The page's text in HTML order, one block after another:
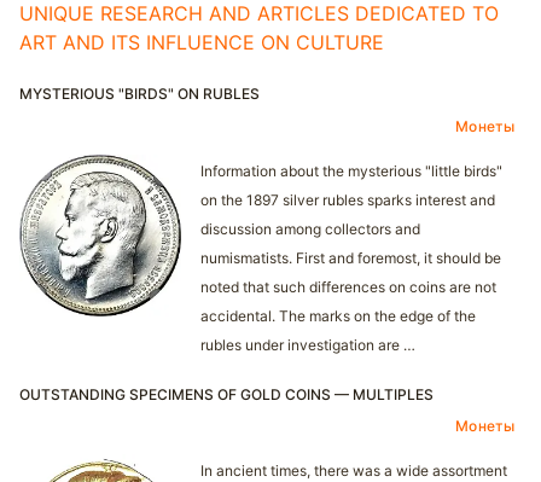
UNIQUE RESEARCH AND ARTICLES DEDICATED TO
ART AND ITS INFLUENCE ON CULTURE
MYSTERIOUS "BIRDS" ON RUBLES
Монеты
Information about the mysterious "little birds"
on the 1897 silver rubles sparks interest and
discussion among collectors and
numismatists. First and foremost, it should be
noted that such differences on coins are not
accidental. The marks on the edge of the
rubles under investigation are …
OUTSTANDING SPECIMENS OF GOLD COINS — MULTIPLES
Монеты
In ancient times, there was a wide assortment